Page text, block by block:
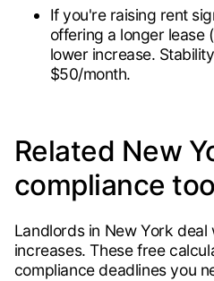
If you're raising rent
offering a longer lease
lower increase.
$50/month.
Related New
compliance
Landlords in New York
increases. These free
compliance deadlines you